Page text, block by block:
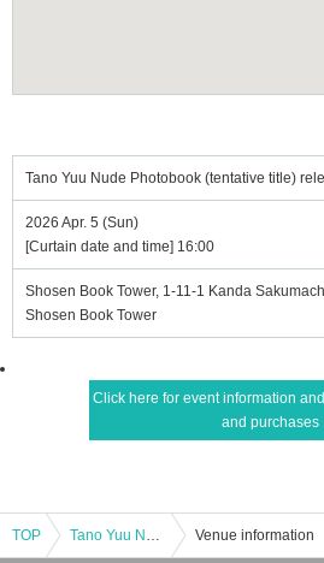
Tano Yuu Nude Photobook (tentative title)
2026 Apr. 5 (Sun)
[Curtain date and time] 16:00
Shosen Book Tower, 1-11-1 Kanda
Shosen Book Tower
Click here for event information
and purchases
TOP Tano Yuu Nude Photobook (tentative title) release event (Akihabara) Venue information